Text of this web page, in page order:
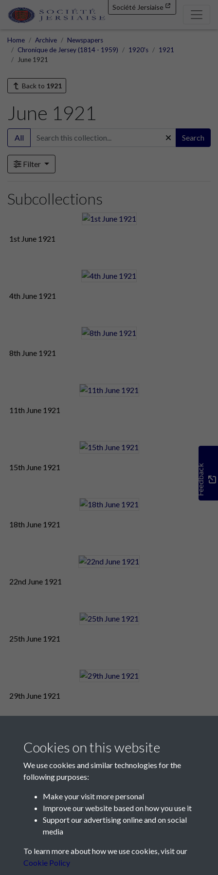
Société Jersiaise
Home Archive
Newspapers
Chronique de Jersey (1814 - 1959)
1920's
1921
June 1921
Back to 1921
June 1921
All Search
Filter
Subcollections
1st June 1921
4th June 1921
8th June 1921
11th June 1921
15th June 1921
18th June 1921
22nd June 1921
25th June 1921
29th June 1921
Feedback
Contact Us
Société Jersiaise, 7 Pier Road, St Helier, Jersey, JE2 4XW
Telephone:+44 1534 758314
Cookies on this website
We use cookies and similar technologies for the
following purposes:
Make your visit more personal
Improve our website based on how you use it
Support our advertising online and on social
media
To learn more about how we use cookies, visit our
Cookie Policy